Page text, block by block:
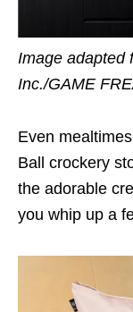
Image adapted
Inc./GAME
Even
Ball crockery
the adorable
you whip up a